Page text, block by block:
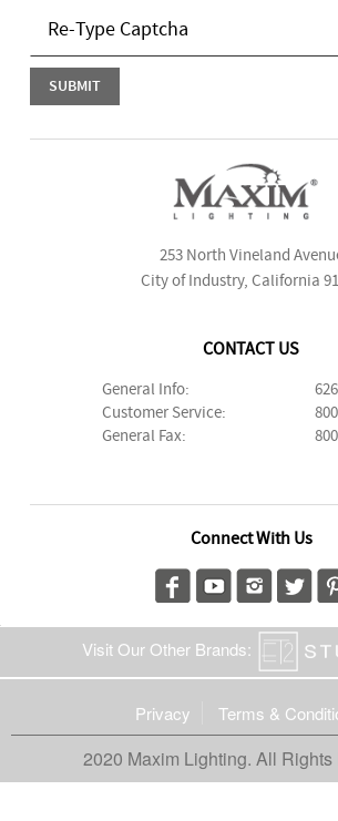
253 North Vineland
City of Industry, California
CONTACT US
General Info:
Customer Service:
General Fax:
Connect With Us
Visit Our Other Brands:
Privacy Terms &
2020 Maxim Lighting. All Rights